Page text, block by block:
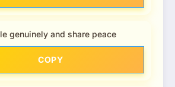
genuinely and share peace
COPY